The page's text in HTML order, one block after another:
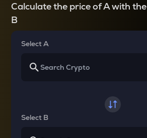
Calculate the price of A with the
B
Select A
Select B